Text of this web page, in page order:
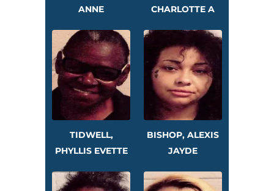
ANNE
CHARLOTTE A
TIDWELL,
PHYLLIS EVETTE
BISHOP, ALEXIS
JAYDE